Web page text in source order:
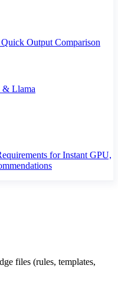
Output Comparison
& Llama
for Instant GPU,
files (rules, templates,